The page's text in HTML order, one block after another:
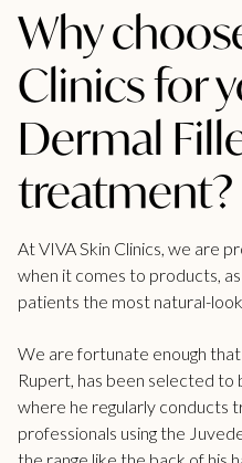
Why
Clinics for
Dermal
treatment?
At VIVA Skin Clinics, we are
when it comes to products,
patients the most natural-
We are fortunate enough
Rupert, has been selected
where he regularly conducts
professionals using the
the range like the back of his